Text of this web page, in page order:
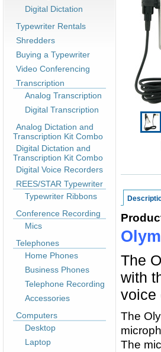
Digital Dictation
Typewriter Rentals
Shredders
Buying a Typewriter
Video Conferencing
Transcription
Analog Transcription
Digital Transcription
Analog Dictation and
Transcription Kit Combo
Digital Dictation and
Transcription Kit Combo
Digital Voice Recorders
REES/STAR Typewriter
Typewriter Ribbons
Conference Recording
Mics
Telephones
Home Phones
Business Phones
Telephone Recording
Accessories
Computers
Desktop
Laptop
The
with
voice
The
The